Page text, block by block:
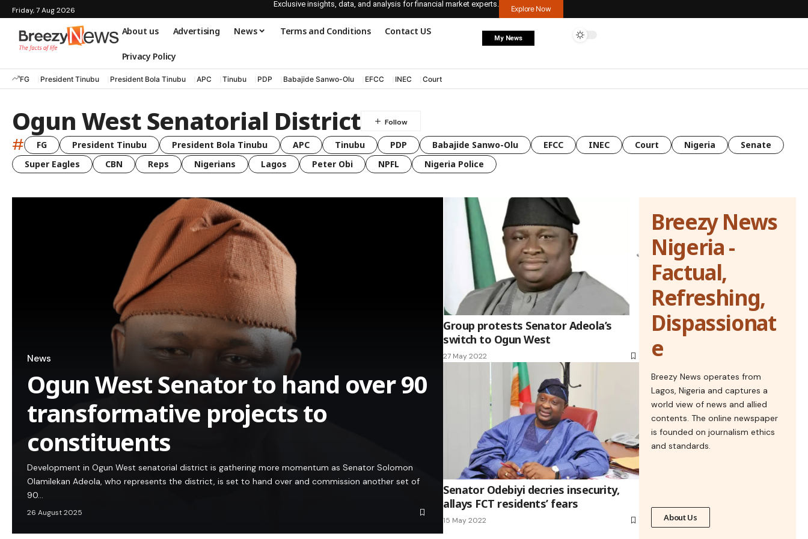
Friday, 7 Aug 2026
Exclusive insights, data, and analysis for financial market experts.
Explore Now
About us Advertising News Terms and Conditions Contact US
Privacy Policy
My News
FG President Tinubu President Bola Tinubu APC Tinubu PDP Babajide Sanwo-Olu EFCC INEC Court
Ogun West Senatorial District
# FG President Tinubu President Bola Tinubu APC Tinubu PDP Babajide Sanwo-Olu EFCC INEC Court Nigeria
Senate
Super Eagles
CBN Reps Nigerians Lagos Peter Obi NPFL Nigeria Police
News
Ogun West Senator to hand over 90
transformative projects to
constituents
Development in Ogun West senatorial district is gathering more momentum as Senator Solomon
Olamilekan Adeola, who represents the district, is set to hand over and commission another set of
90…
26 August 2025
Group protests Senator Adeola’s
switch to Ogun West
27 May 2022
Senator Odebiyi decries insecurity,
allays FCT residents’ fears
15 May 2022
Breezy News
Nigeria -
Factual,
Refreshing,
Dispassionat
e
Breezy News operates from
Lagos, Nigeria and captures a
world view of news and allied
contents. The online newspaper
is founded on journalism ethics
and standards.
About Us